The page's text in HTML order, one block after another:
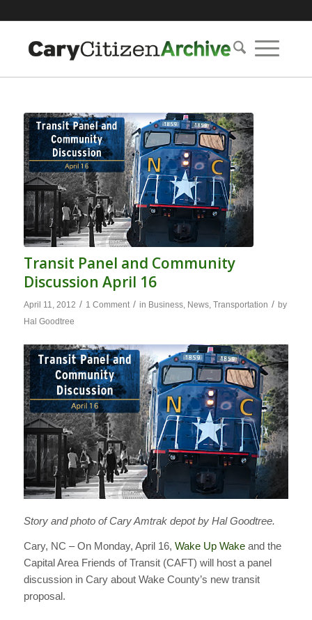
Transit Panel and Community
Discussion April 16
April 11, 2012 / 1 Comment / in Business, News, Transportation / by
Hal Goodtree
Story and photo of Cary Amtrak depot by Hal Goodtree.
Cary, NC – On Monday, April 16, Wake Up Wakeand the
Capital Area Friends of Transit (CAFT) will host a panel
discussion in Cary about Wake County’s new transit
proposal.